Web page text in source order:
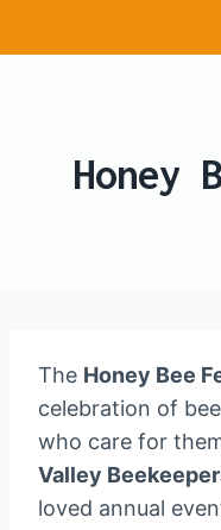
Honey
The Honey Bee
celebration of
who care for
Valley
loved annual